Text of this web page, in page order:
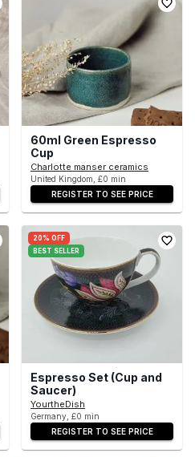
60ml Green Espresso
Cup
Charlotte manser ceramics
United Kingdom, £0 min
REGISTER TO SEE PRICE
20% OFF
BEST SELLER
Espresso Set (Cup and
Saucer)
YourtheDish
Germany, £0 min
REGISTER TO SEE PRICE